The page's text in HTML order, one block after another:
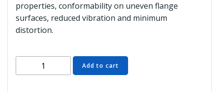
properties, conformability on uneven flange
surfaces, reduced vibration and minimum
distortion.
MC73451-
07
Add to cart